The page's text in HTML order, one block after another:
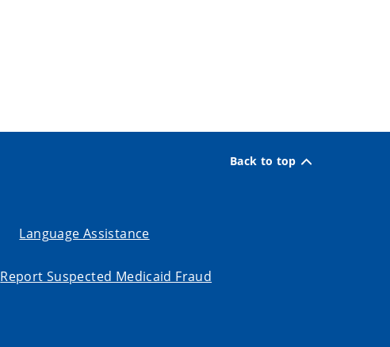
Back to top
Language Assistance
Report Suspected Medicaid Fraud